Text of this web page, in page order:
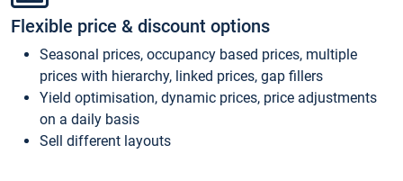
Flexible price & discount options
Seasonal prices, occupancy based prices, multiple
prices with hierarchy, linked prices, gap fillers
Yield optimisation, dynamic prices, price adjustments
on a daily basis
Sell different layouts